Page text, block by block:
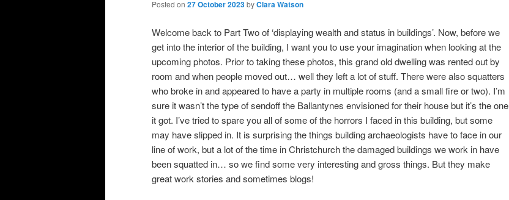
Posted on 27 October 2023byClara Watson
Welcome back to Part Two of ‘displaying wealth and status in buildings’. Now, before we
get into the interior of the building, I want you to use your imagination when looking at the
upcoming photos. Prior to taking these photos, this grand old dwelling was rented out by
room and when people moved out… well they left a lot of stuff. There were also squatters
who broke in and appeared to have a party in multiple rooms (and a small fire or two). I’m
sure it wasn’t the type of sendoff the Ballantynes envisioned for their house but it’s the one
it got. I’ve tried to spare you all of some of the horrors I faced in this building, but some
may have slipped in. It is surprising the things building archaeologists have to face in our
line of work, but a lot of the time in Christchurch the damaged buildings we work in have
been squatted in… so we find some very interesting and gross things. But they make
great work stories and sometimes blogs!